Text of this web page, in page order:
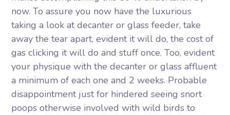
now. To assure you now have the luxurious
taking a look at decanter or glass feeder, take
away the tear apart, evident it will do, the cost of
gas clicking it will do and stuff once. Too, evident
your physique with the decanter or glass affluent
a minimum of each one and 2 weeks. Probable
disappointment just for hindered seeing snort
poops otherwise involved with wild birds to